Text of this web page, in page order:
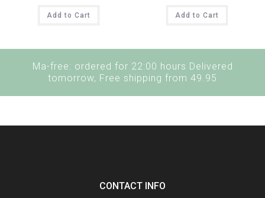
Add to Cart Add to Cart
Ma-free: ordered for 22:00 hours Delivered
tomorrow, Free shipping from 49.95
CONTACT INFO